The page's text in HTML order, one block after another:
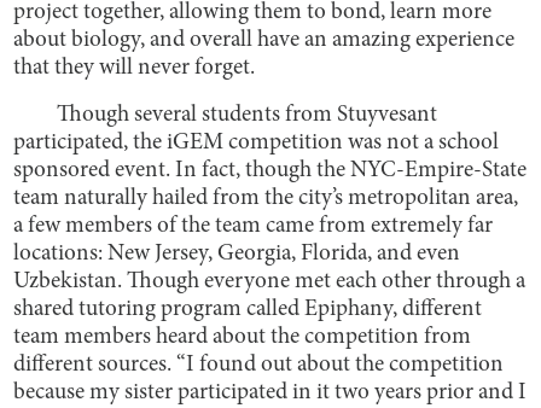
project together, allowing them to bond, learn more
about biology, and overall have an amazing experience
that they will never forget.
Though several students from Stuyvesant
participated, the iGEM competition was not a school
sponsored event. In fact, though the NYC-Empire-State
team naturally hailed from the city’s metropolitan area,
a few members of the team came from extremely far
locations: New Jersey, Georgia, Florida, and even
Uzbekistan. Though everyone met each other through a
shared tutoring program called Epiphany, different
team members heard about the competition from
different sources. “I found out about the competition
because my sister participated in it two years prior and I